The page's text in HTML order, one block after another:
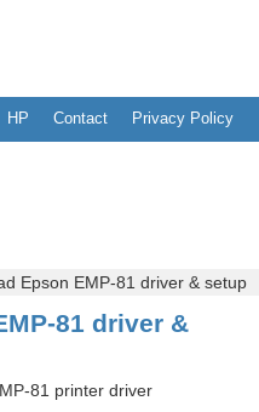
HP Contact Privacy Policy
Epson EMP-81 driver & setup
81 driver &
81 printer driver